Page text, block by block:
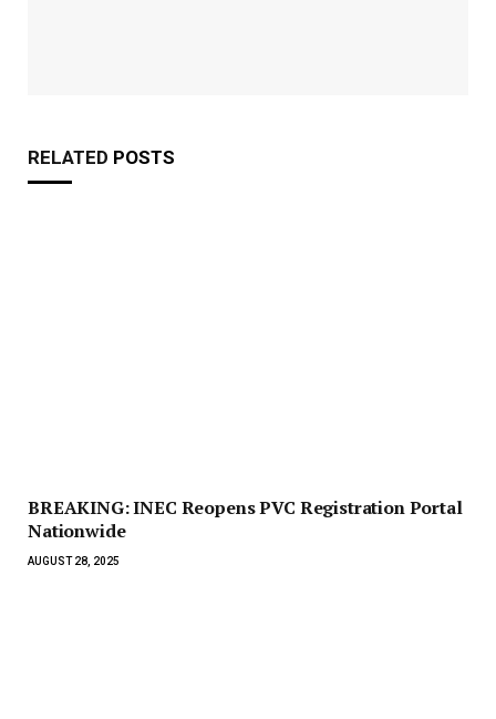
RELATED POSTS
BREAKING: INEC Reopens PVC Registration Portal
Nationwide
AUGUST 28, 2025